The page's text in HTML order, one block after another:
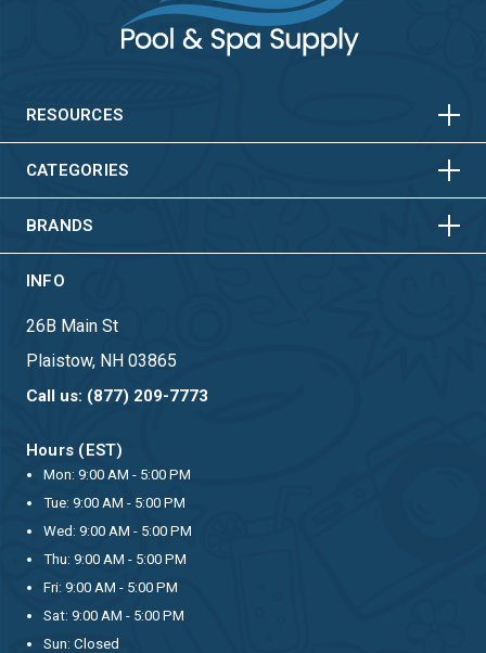
RESOURCES HORIZONTAL
CATEGORIES HORIZONTAL
VERTICAL
BRANDS HORIZONTAL
VERTICAL
INFO
26B Main St
Plaistow, NH 03865
Call us: (877) 209-7773
Hours (EST)
Mon: 9:00 AM - 5:00 PM
Tue: 9:00 AM - 5:00 PM
Wed: 9:00 AM - 5:00 PM
Thu: 9:00 AM - 5:00 PM
Fri: 9:00 AM - 5:00 PM
Sat: 9:00 AM - 5:00 PM
Sun: Closed